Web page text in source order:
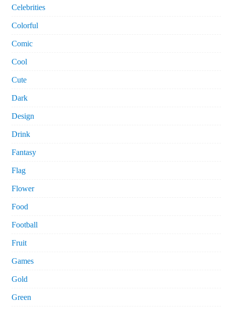
Celebrities
Colorful
Comic
Cool
Cute
Dark
Design
Drink
Fantasy
Flag
Flower
Food
Football
Fruit
Games
Gold
Green